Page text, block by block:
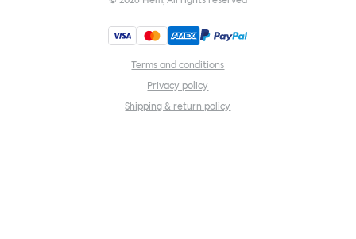
Terms and conditions
Privacy policy
Shipping & return policy